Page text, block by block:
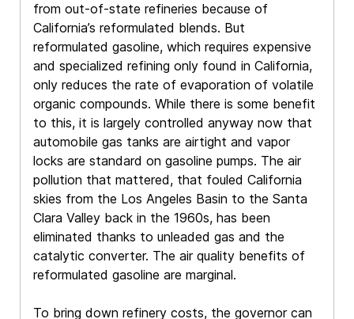
from out-of-state refineries because of
California’s reformulated blends. But
reformulated gasoline, which requires expensive
and specialized refining only found in California,
only reduces the rate of evaporation of volatile
organic compounds. While there is some benefit
to this, it is largely controlled anyway now that
automobile gas tanks are airtight and vapor
locks are standard on gasoline pumps. The air
pollution that mattered, that fouled California
skies from the Los Angeles Basin to the Santa
Clara Valley back in the 1960s, has been
eliminated thanks to unleaded gas and the
catalytic converter. The air quality benefits of
reformulated gasoline are marginal.
To bring down refinery costs, the governor can